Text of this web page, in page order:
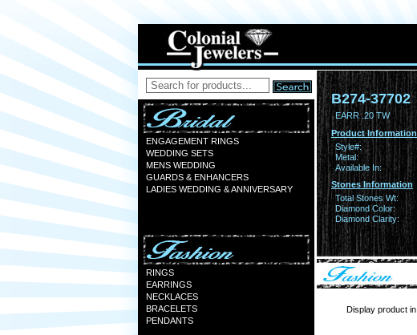
ENGAGEMENT RINGS
WEDDING SETS
MENS WEDDING
GUARDS & ENHANCERS
LADIES WEDDING & ANNIVERSARY
RINGS
EARRINGS
NECKLACES
BRACELETS
PENDANTS
B274-37702
EARR .20 TW
Product Information
Style#:
Metal:
Available In:
Stones Information
Total Stones Wt:
Diamond Color:
Diamond Clarity:
Display product in